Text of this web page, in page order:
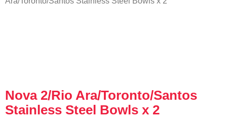
Nova 2/Rio Ara/Toronto/Santos
Stainless Steel Bowls x 2